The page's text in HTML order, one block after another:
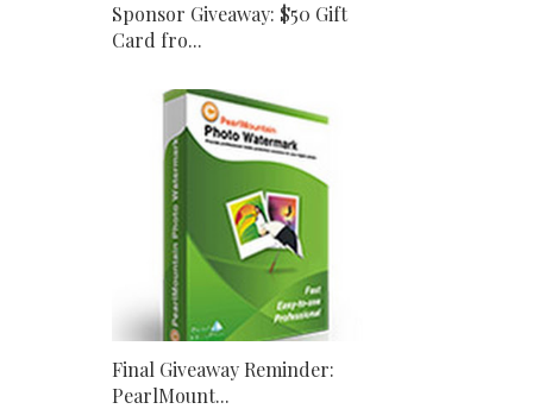
Sponsor Giveaway: $50 Gift
Card fro...
Final Giveaway Reminder:
PearlMount...